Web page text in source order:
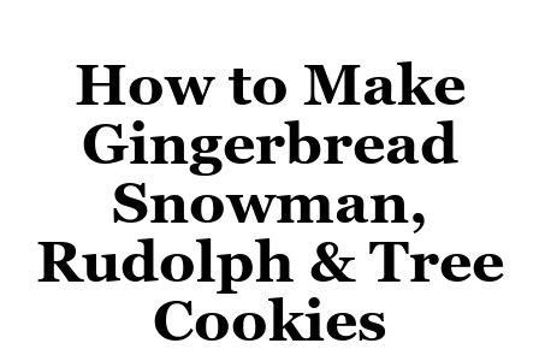
How to Make
Gingerbread
Snowman,
Rudolph & Tree
Cookies